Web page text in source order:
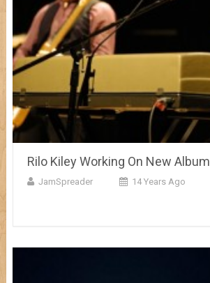
Rilo Kiley Working On New Album
JamSpreader 14 Years Ago